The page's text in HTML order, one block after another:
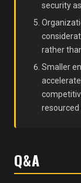
security
rather
Smaller
Q&A